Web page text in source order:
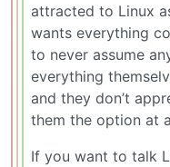
attracted to Linux
wants everything
to never assume
everything
and they don’t
them the option at
If you want to talk